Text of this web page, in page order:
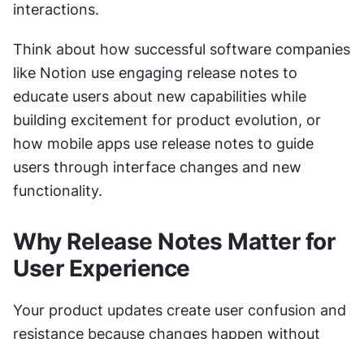
interactions.
Think about how successful software companies
like Notion use engaging release notes to
educate users about new capabilities while
building excitement for product evolution, or
how mobile apps use release notes to guide
users through interface changes and new
functionality.
Why Release Notes Matter for
User Experience
Your product updates create user confusion and
resistance because changes happen without